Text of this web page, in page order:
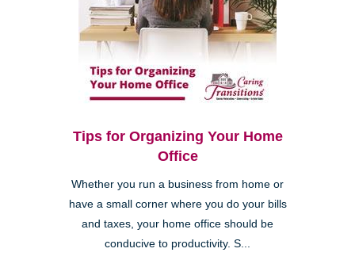
Tips for Organizing Your Home
Office
Whether you run a business from home or
have a small corner where you do your bills
and taxes, your home office should be
conducive to productivity. S...